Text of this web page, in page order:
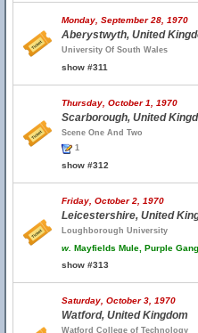
Monday, September 28, 1970
Aberystwyth, United
University Of South Wales
show #311
Thursday, October 1, 1970
Scarborough, United
Scene One And Two
1
show #312
Friday, October 2, 1970
Leicestershire, United
Loughborough University
w. Mayfields Mule, Purple Gang
show #313
Saturday, October 3, 1970
Watford, United Kingdom
Watford College of Technology